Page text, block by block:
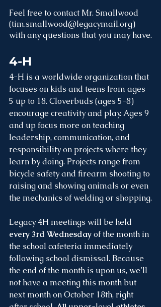
Feel free to contact Mr. Smallwood
(tim.smallwood@legacymail.org)
with any questions that you may have.
4-H
4-H is a worldwide organization that
focuses on kids and teens from ages
5 up to 18. Cloverbuds (ages 5-8)
encourage creativity and play. Ages 9
and up focus more on teaching
leadership, communication, and
responsibility on projects where they
learn by doing. Projects range from
bicycle safety and firearm shooting to
raising and showing animals or even
the mechanics of welding or shopping.
Legacy 4H meetings will be held
every 3rd Wednesday of the month in
the school cafeteria immediately
following school dismissal. Because
the end of the month is upon us, we’ll
not have a meeting this month but
next month on October 18th, right